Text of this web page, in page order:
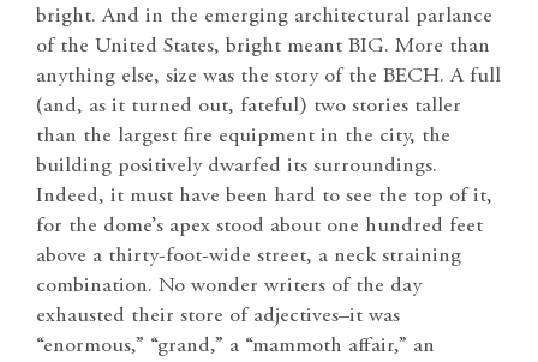
bright. And in the emerging architectural parlance
of the United States, bright meant BIG. More than
anything else, size was the story of the BECH. A full
(and, as it turned out, fateful) two stories taller
than the largest fire equipment in the city, the
building positively dwarfed its surroundings.
Indeed, it must have been hard to see the top of it,
for the dome’s apex stood about one hundred feet
above a thirty-foot-wide street, a neck straining
combination. No wonder writers of the day
exhausted their store of adjectives–it was
“enormous,” “grand,” a “mammoth affair,” an